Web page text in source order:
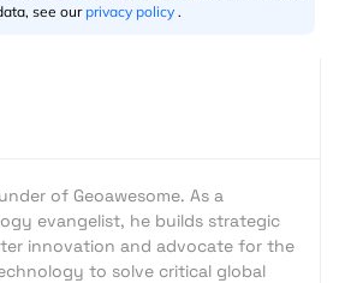
of Geoawesome. As a
evangelist, he builds strategic
innovation and advocate for the
to solve critical global
see our privacy policy .